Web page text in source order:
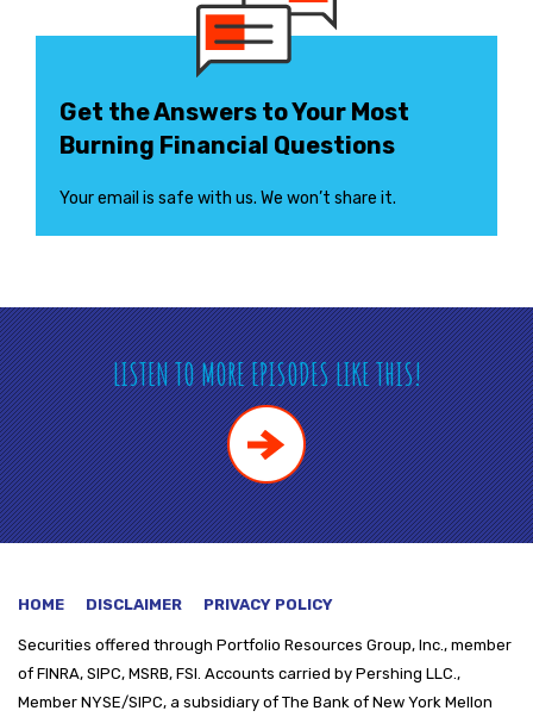
Get the Answers to Your Most
Burning Financial Questions
Your email is safe with us. We won’t share it.
LISTEN TO MORE EPISODES LIKE THIS!
HOME DISCLAIMER PRIVACY POLICY
Securities offered through Portfolio Resources Group, Inc., member
of FINRA, SIPC, MSRB, FSI. Accounts carried by Pershing LLC.,
Member NYSE/SIPC, a subsidiary of The Bank of New York Mellon